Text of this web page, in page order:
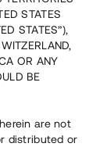
STATES
STATES”),
OR ANY
BE
are not
distributed or